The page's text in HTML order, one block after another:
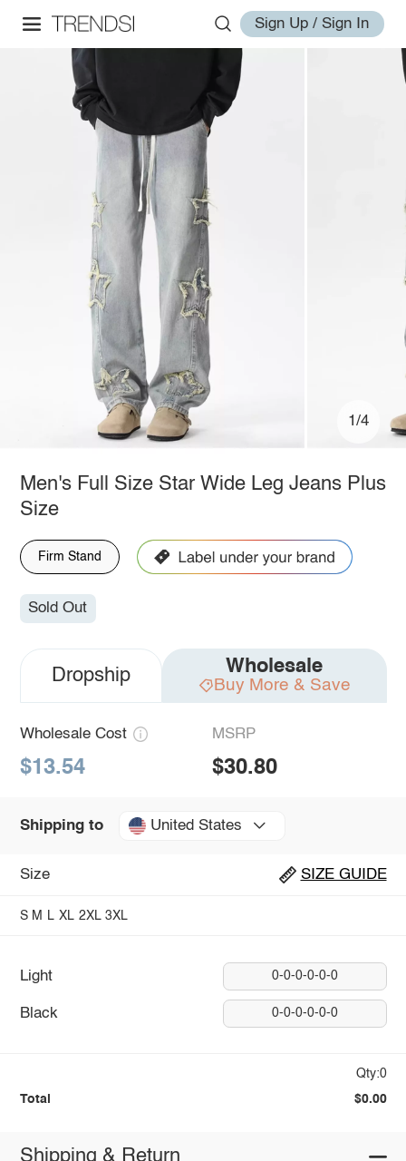
Sign Up / Sign In
1/4
Men's Full Size Star Wide Leg Jeans Plus
Size
Firm Stand
Sold Out
Dropship Wholesale
Buy More & Save
Wholesale Cost
$13.54
MSRP
$30.80
Shipping to United States
Size SIZE GUIDE
S M L XL 2XL 3XL
Light 0-0-0-0-0-0
Black 0-0-0-0-0-0
Qty:0
Total $0.00
Shipping & Return